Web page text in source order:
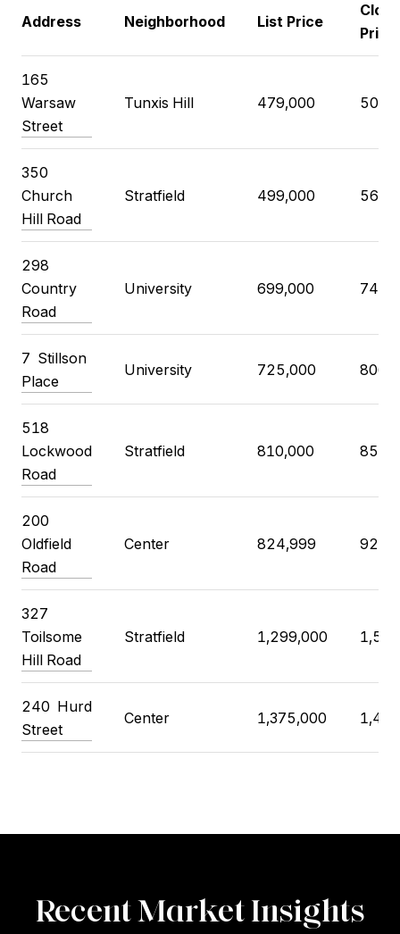
Address Neighborhood List Price
Price
165
Warsaw
Street
Tunxis Hill 479,000
350
Church
Hill Road
Stratfield 499,000
298
Country
Road
University 699,000
7 Stillson
Place
University 725,000
518
Lockwood
Road
Stratfield 810,000
200
Oldfield
Road
Center 824,999
327
Toilsome
Hill Road
Stratfield 1,299,000
240 Hurd
Street
Center 1,375,000
Recent Market Insights